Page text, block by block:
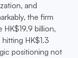
and
the firm
HK$19.9 billion,
HK$1.3
positioning not